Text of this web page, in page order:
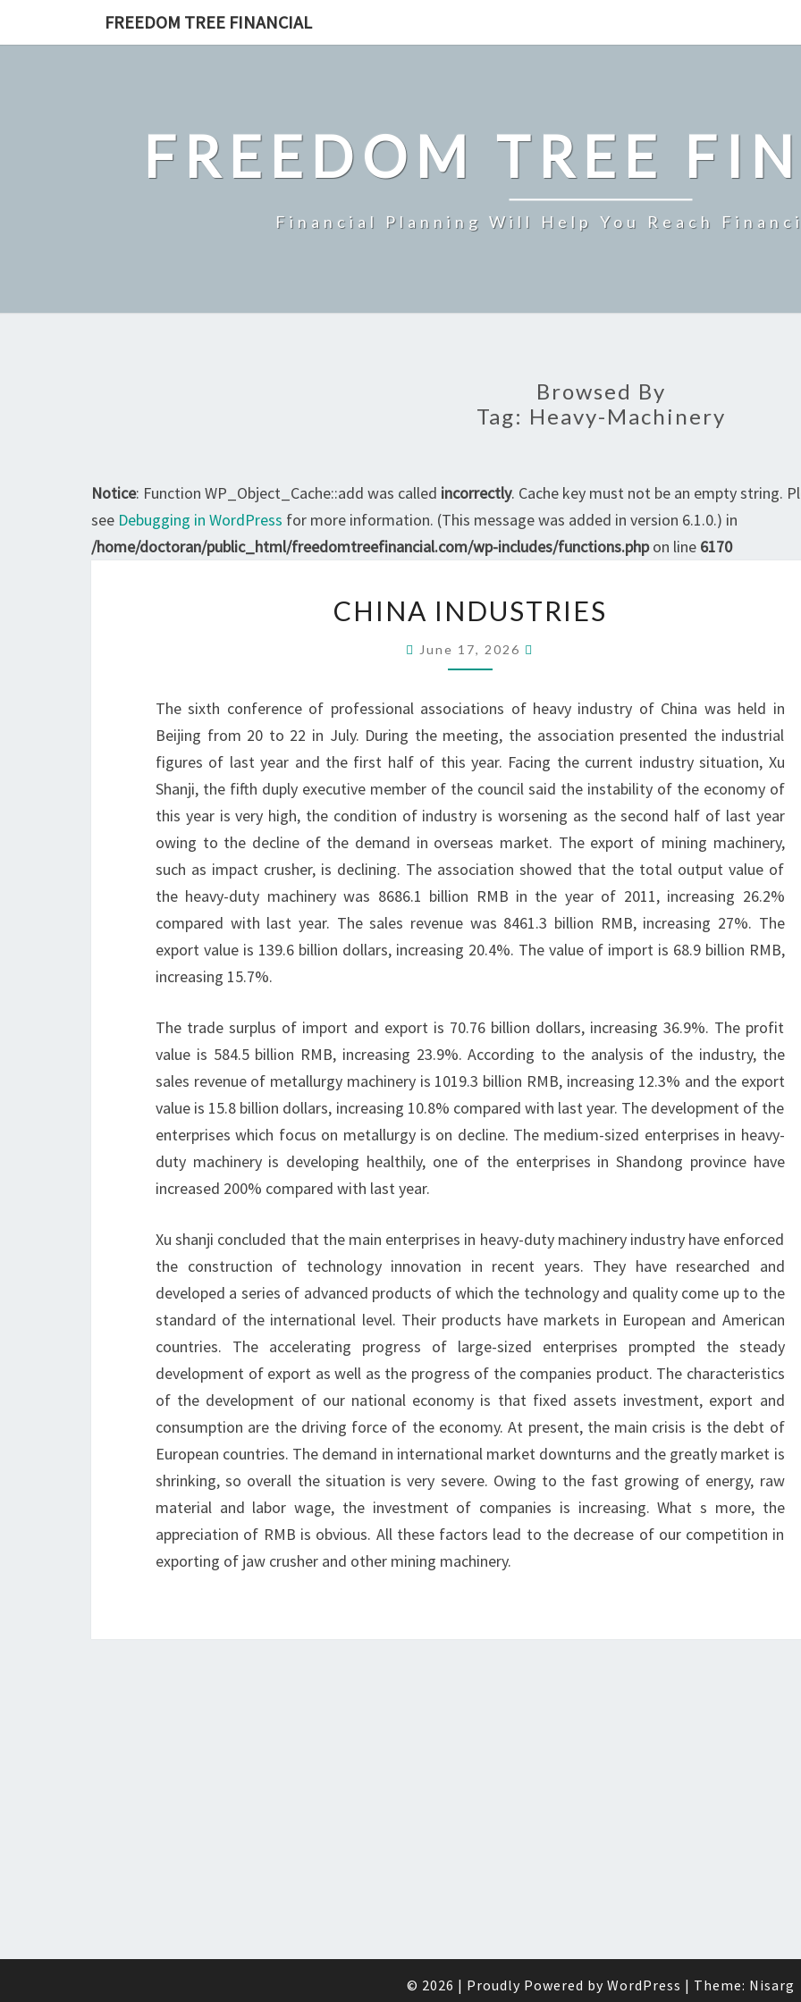
FREEDOM TREE FINANCIAL
FREEDOM TREE
Financial Planning Will Help You Reach
Browsed By
Tag: Heavy-Machinery
Notice: Function WP_Object_Cache::add was called incorrectly. Cache key must not be an empty string.
see Debugging in WordPress for more information. (This message was added in version 6.1.0.) in
/home/doctoran/public_html/freedomtreefinancial.com/wp-includes/functions.phpon line 6170
INDUSTRIES
CHINA INDUSTRIES
June 17, 2026
The sixth conference of professional associations of heavy industry of China was held in
Beijing from 20 to 22 in July. During the meeting, the association presented the industrial
figures of last year and the first half of this year. Facing the current industry situation, Xu
Shanji, the fifth duply executive member of the council said the instability of the economy of
this year is very high, the condition of industry is worsening as the second half of last year
owing to the decline of the demand in overseas market. The export of mining machinery,
such as impact crusher, is declining. The association showed that the total output value of
the heavy-duty machinery was 8686.1 billion RMB in the year of 2011, increasing 26.2%
compared with last year. The sales revenue was 8461.3 billion RMB, increasing 27%. The
export value is 139.6 billion dollars, increasing 20.4%. The value of import is 68.9 billion RMB,
increasing 15.7%.
The trade surplus of import and export is 70.76 billion dollars, increasing 36.9%. The profit
value is 584.5 billion RMB, increasing 23.9%. According to the analysis of the industry, the
sales revenue of metallurgy machinery is 1019.3 billion RMB, increasing 12.3% and the export
value is 15.8 billion dollars, increasing 10.8% compared with last year. The development of the
enterprises which focus on metallurgy is on decline. The medium-sized enterprises in heavy-
duty machinery is developing healthily, one of the enterprises in Shandong province have
increased 200% compared with last year.
Xu shanji concluded that the main enterprises in heavy-duty machinery industry have enforced
the construction of technology innovation in recent years. They have researched and
developed a series of advanced products of which the technology and quality come up to the
standard of the international level. Their products have markets in European and American
countries. The accelerating progress of large-sized enterprises prompted the steady
development of export as well as the progress of the companies product. The characteristics
of the development of our national economy is that fixed assets investment, export and
consumption are the driving force of the economy. At present, the main crisis is the debt of
European countries. The demand in international market downturns and the greatly market is
shrinking, so overall the situation is very severe. Owing to the fast growing of energy, raw
material and labor wage, the investment of companies is increasing. What s more, the
appreciation of RMB is obvious. All these factors lead to the decrease of our competition in
exporting of jaw crusher and other mining machinery.
© 2026 | Proudly Powered by WordPress | Theme: Nisarg